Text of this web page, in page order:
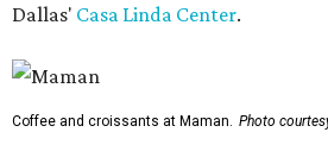
Dallas' Casa Linda Center.
Coffee and croissants at Maman. Photo